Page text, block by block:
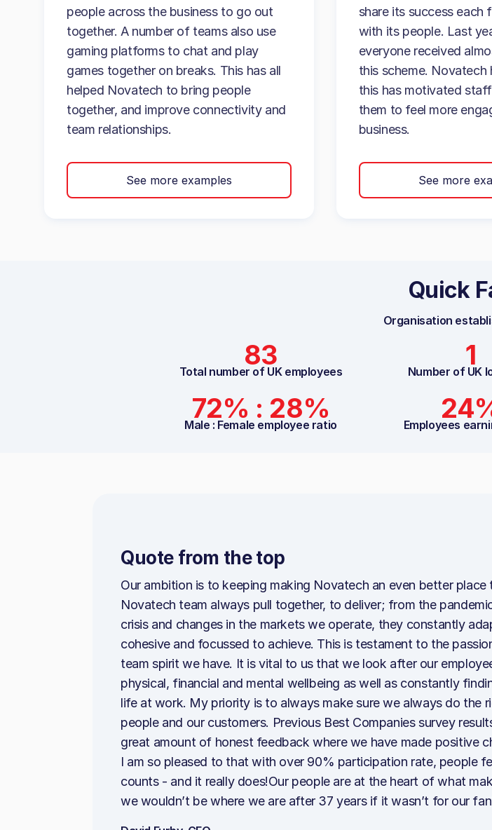
people across the business to go out
together. A number of teams also use
gaming platforms to chat and play
games together on breaks. This has all
helped Novatech to bring people
together, and improve connectivity and
team relationships.
See more examples
share its success each
with its people. Last
everyone received
this scheme. Novatech
this has motivated
them to feel more
business.
See more
Quick
Organisation
83
Total number of UK employees
1
Number of UK
72% : 28%
Male : Female employee ratio Employees
Quote from the top
Our ambition is to keeping making Novatech an even better place
Novatech team always pull together, to deliver; from the
crisis and changes in the markets we operate, they constantly
cohesive and focussed to achieve. This is testament to the
team spirit we have. It is vital to us that we look after our
physical, financial and mental wellbeing as well as constantly
life at work. My priority is to always make sure we always do the
people and our customers. Previous Best Companies survey
great amount of honest feedback where we have made positive
I am so pleased to that with over 90% participation rate, people
counts - and it really does!Our people are at the heart of what
we wouldn’t be where we are after 37 years if it wasn’t for our